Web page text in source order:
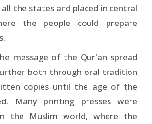
the states and placed in central
the people could prepare
message of the Qur'an spread
both through oral tradition
copies until the age of the
Many printing presses were
the Muslim world, where the